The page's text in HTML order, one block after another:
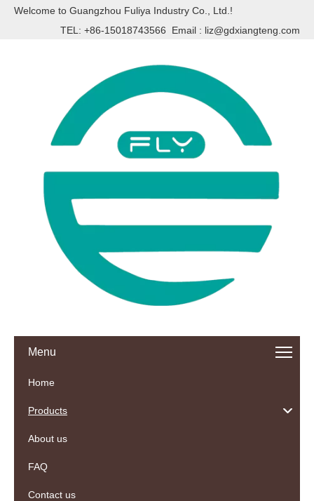
Welcome to Guangzhou Fuliya Industry Co., Ltd.!
TEL: +86-15018743566 Email : liz@gdxiangteng.com
Menu
Home
Products
About us
FAQ
Contact us